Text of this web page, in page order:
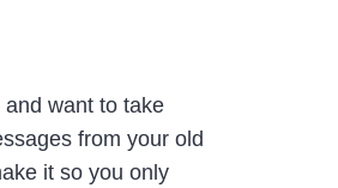
want to take
from your old
it so you only